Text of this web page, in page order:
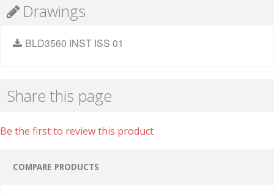
Drawings
BLD3560 INST ISS 01
Share this page
Be the first to review this product
COMPARE PRODUCTS